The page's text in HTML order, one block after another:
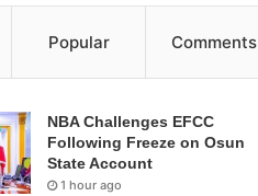
Popular Comments
NBA Challenges EFCC
Following Freeze on Osun
State Account
1 hour ago